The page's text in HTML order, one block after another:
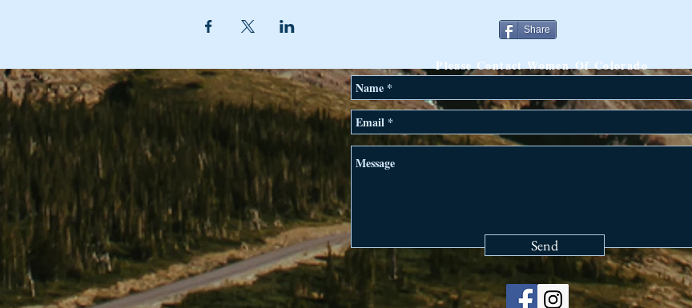
Share
Please Contact Women Of Colorado
Send